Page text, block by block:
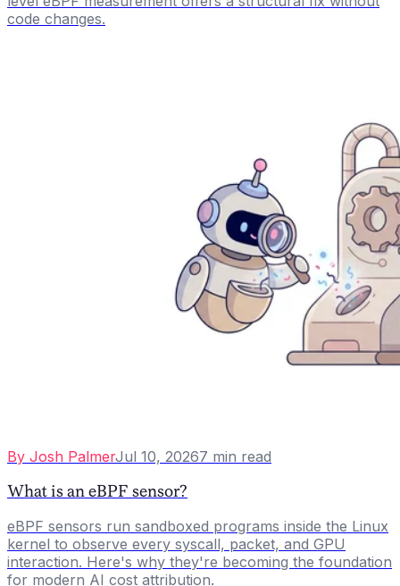
code changes.
By Josh PalmerJul 10, 20267 min read
What is an eBPF sensor?
eBPF sensors run sandboxed programs inside the Linux
kernel to observe every syscall, packet, and GPU
interaction. Here's why they're becoming the foundation
for modern AI cost attribution.